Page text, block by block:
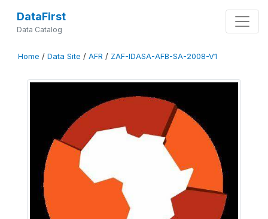
DataFirst
Data Catalog
Home / Data Site / AFR / ZAF-IDASA-AFB-SA-2008-V1